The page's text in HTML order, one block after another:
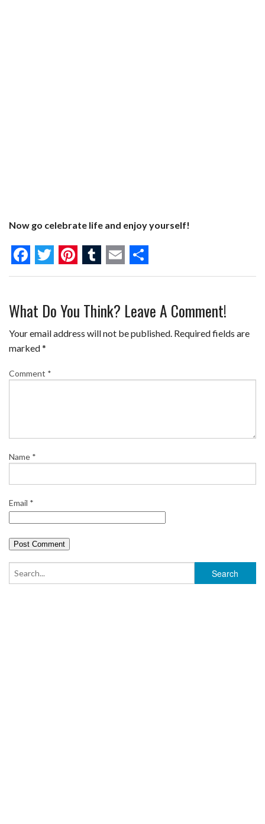
Now go celebrate life and enjoy yourself!
F
c
e
b
o
o
T
i
t
t
e
r
P
n
t
e
T
m
b
E
a
i
S
a
r
What Do You Think? Leave A Comment!
Your email address will not be published. Required fields are
marked*
Comment *
Name *
Email *